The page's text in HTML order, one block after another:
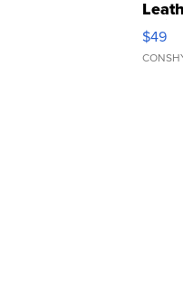
$49